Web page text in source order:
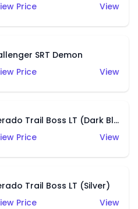
Price
View
SRT Demon
Price
View
'19 Chevy Silverado Trail Boss LT (Dark Blue)
Price
View
Trail Boss LT (Silver)
Price
View